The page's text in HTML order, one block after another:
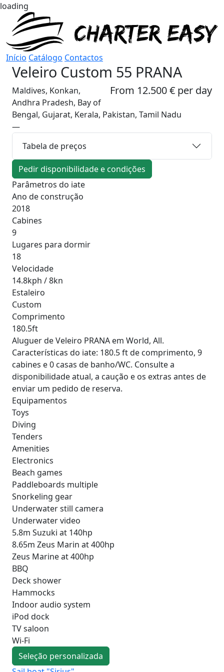
loading
Início Catálogo Contactos
Veleiro Custom 55 PRANA
From 12.500 € per day
Maldives, Konkan,
Andhra Pradesh, Bay of
Bengal, Gujarat, Kerala, Pakistan, Tamil Nadu
—
Tabela de preços
Pedir disponibilidade e condições
Parâmetros do iate
Ano de construção
2018
Cabines
9
Lugares para dormir
18
Velocidade
14.8kph / 8kn
Estaleiro
Custom
Comprimento
180.5ft
Aluguer de Veleiro PRANA em World, All.
Características do iate: 180.5 ft de comprimento, 9
cabines e 0 casas de banho/WC. Consulte a
disponibilidade atual, a caução e os extras antes de
enviar um pedido de reserva.
Equipamentos
Toys
Diving
Tenders
Amenities
Electronics
Beach games
Paddleboards multiple
Snorkeling gear
Underwater still camera
Underwater video
5.8m Suzuki at 140hp
8.65m Zeus Marin at 400hp
Zeus Marine at 400hp
BBQ
Deck shower
Hammocks
Indoor audio system
iPod dock
TV saloon
Wi-Fi
Seleção personalizada